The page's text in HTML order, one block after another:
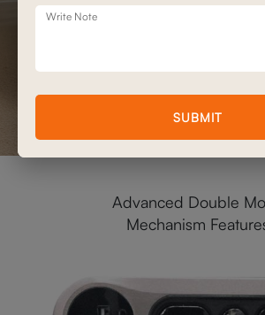
Advanced Double
Mechanism
Write Note
SUBMIT